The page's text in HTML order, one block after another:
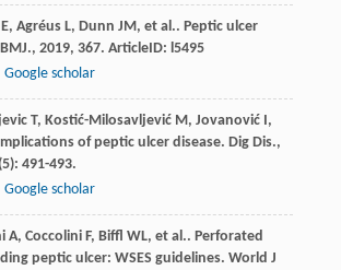
E, Agréus L, Dunn JM , et al.. Peptic ulcer
BMJ., 2019, 367. ArticleID: l5495
Google scholar
T, Kostić-Milosavljević M , Jovanović ,
of peptic ulcer disease. Dig Dis.,
491-493.
Google scholar
A, Coccolini F, Biffl WL, et al.. Perforated
peptic ulcer: WSES guidelines. World J